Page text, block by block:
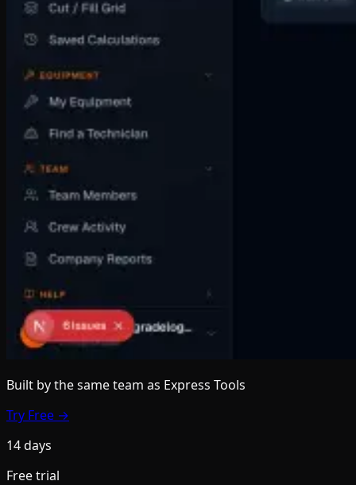
Built by the same team as Express Tools
Try Free →
14 days
Free trial